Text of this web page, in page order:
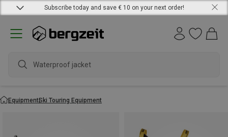
Subscribe today and save € 10 on your next order!
Waterproof jacket
EquipmentSki Touring Equipment